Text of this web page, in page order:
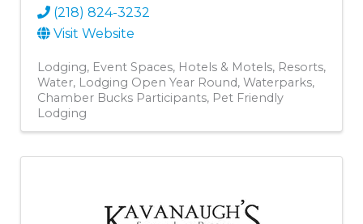
(218) 824-3232
Visit Website
Lodging Event Spaces Hotels & Motels Resorts
Water Lodging Open Year Round Waterparks
Chamber Bucks Participants Pet Friendly
Lodging